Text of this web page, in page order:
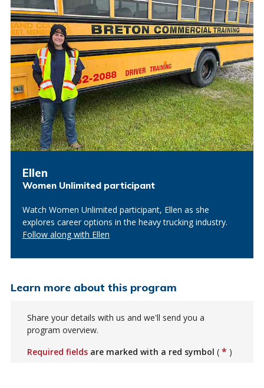
Ellen
Women Unlimited participant
Watch Women Unlimited participant, Ellen as she
explores career options in the heavy trucking industry.
Follow along with Ellen
Learn more about this program
Share your details with us and we'll send you a
program overview.
Required fields are marked with a red symbol ( * )